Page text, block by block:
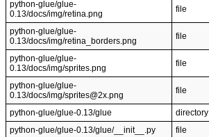
python-glue/glue-
0.13/docs/img/retina.png
file
python-glue/glue-
0.13/docs/img/retina_borders.png
file
python-glue/glue-
0.13/docs/img/sprites.png
file
python-glue/glue-
0.13/docs/img/sprites@2x.png
file
python-glue/glue-0.13/glue
directory
python-glue/glue-0.13/glue/__init__.py
file